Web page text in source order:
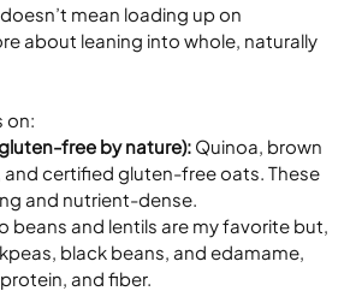
mean loading up on
about leaning into whole, naturally
on:
free by nature): Quinoa, brown
and certified gluten-free oats. These
and nutrient-dense.
beans and lentils are my favorite but,
black beans, and edamame,
and fiber.